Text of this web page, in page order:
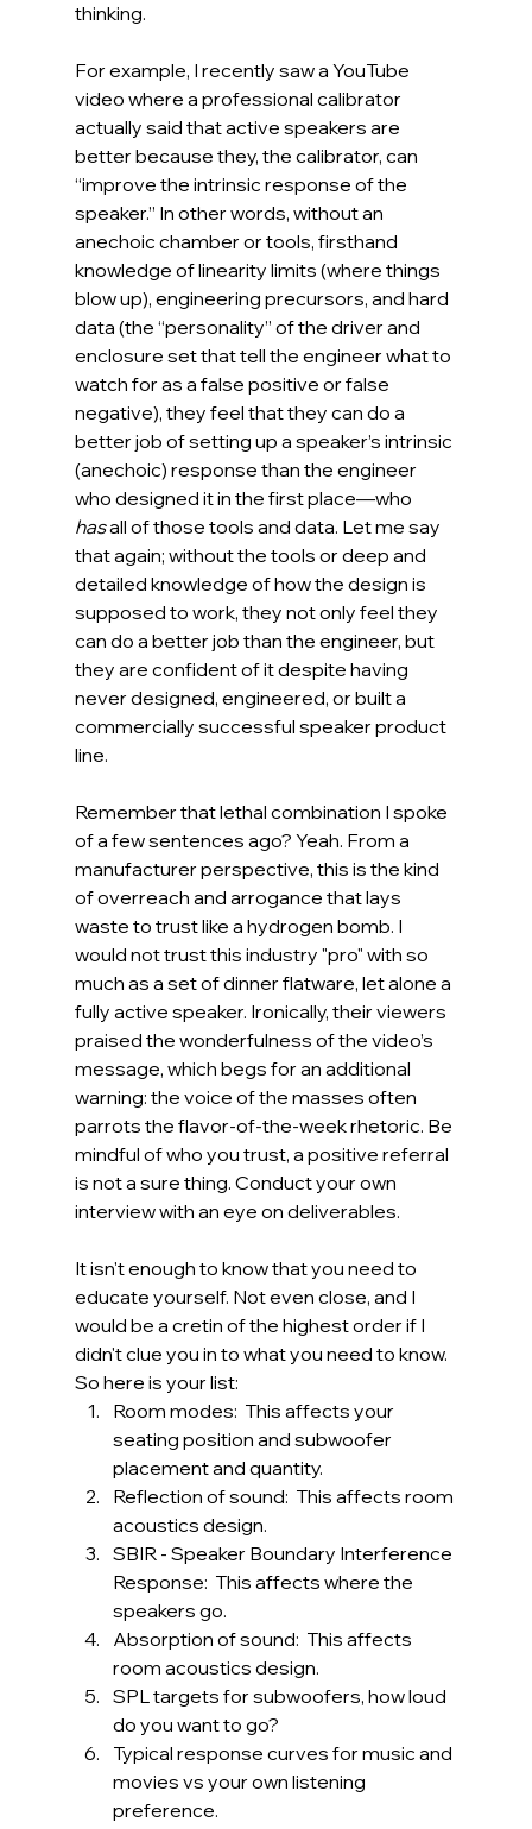
thinking.
For example, I recently saw a YouTube
video where a professional calibrator
actually said that active speakers are
better because they, the calibrator, can
“improve the intrinsic response of the
speaker.” In other words, without an
anechoic chamber or tools, firsthand
knowledge of linearity limits (where things
blow up), engineering precursors, and hard
data (the “personality” of the driver and
enclosure set that tell the engineer what to
watch for as a false positive or false
negative), they feel that they can do a
better job of setting up a speaker’s intrinsic
(anechoic) response than the engineer
who designed it in the first place—who
has all of those tools and data. Let me say
that again; without the tools or deep and
detailed knowledge of how the design is
supposed to work, they not only feel they
can do a better job than the engineer, but
they are confident of it despite having
never designed, engineered, or built a
commercially successful speaker product
line.
Remember that lethal combination I spoke
of a few sentences ago? Yeah. From a
manufacturer perspective, this is the kind
of overreach and arrogance that lays
waste to trust like a hydrogen bomb. I
would not trust this industry "pro" with so
much as a set of dinner flatware, let alone a
fully active speaker. Ironically, their viewers
praised the wonderfulness of the video’s
message, which begs for an additional
warning: the voice of the masses often
parrots the flavor-of-the-week rhetoric. Be
mindful of who you trust, a positive referral
is not a sure thing. Conduct your own
interview with an eye on deliverables.
It isn't enough to know that you need to
educate yourself. Not even close, and I
would be a cretin of the highest order if I
didn't clue you in to what you need to know.
So here is your list:
Room modes:  This affects your
seating position and subwoofer
placement and quantity.
Reflection of sound:  This affects room
acoustics design.
SBIR - Speaker Boundary Interference
Response:  This affects where the
speakers go.
Absorption of sound:  This affects
room acoustics design.
SPL targets for subwoofers, how loud
do you want to go?
Typical response curves for music and
movies vs your own listening
preference.